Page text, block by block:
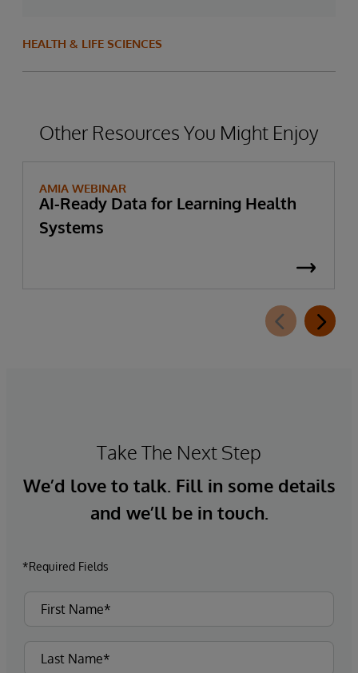
HEALTH & LIFE SCIENCES
Other Resources You Might Enjoy
AMIA WEBINAR
AI-Ready Data for Learning Health
Systems
Take The Next Step
We’d love to talk. Fill in some details
and we’ll be in touch.
*Required Fields